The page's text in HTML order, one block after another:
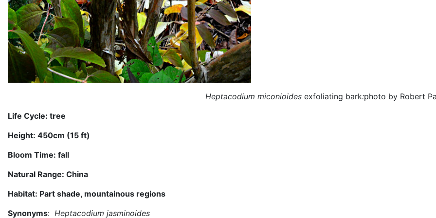
Heptacodium miconioidesexfoliating bark:photo by Robert
Life Cycle: tree
Height: 450cm (15 ft)
Bloom Time: fall
Natural Range: China
Habitat: Part shade, mountainous regions
Synonyms: Heptacodium jasminoides